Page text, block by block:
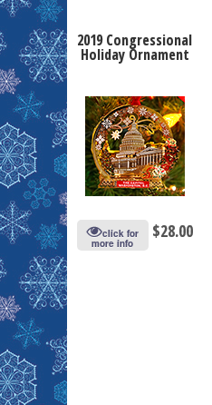
2019 Congressional
Holiday Ornament
click for
more info
$28.00